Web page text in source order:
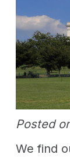
Posted
We find